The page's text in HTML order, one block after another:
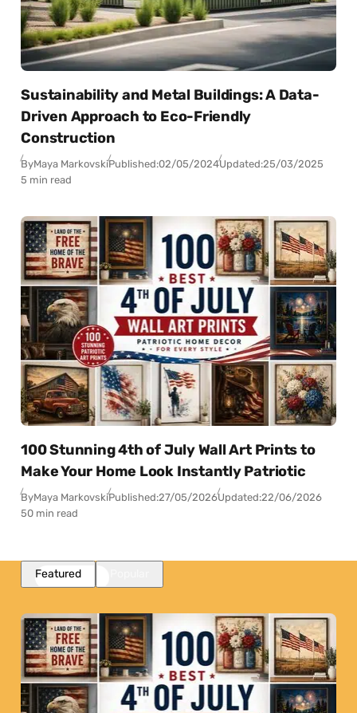
Sustainability and Metal Buildings: A Data-
Driven Approach to Eco-Friendly
Construction
ByMaya MarkovskiPublished:02/05/2024Updated:25/03/2025
5 min read
100 Stunning 4th of July Wall Art Prints to
Make Your Home Look Instantly Patriotic
ByMaya MarkovskiPublished:27/05/2026Updated:22/06/2026
50 min read
Featured